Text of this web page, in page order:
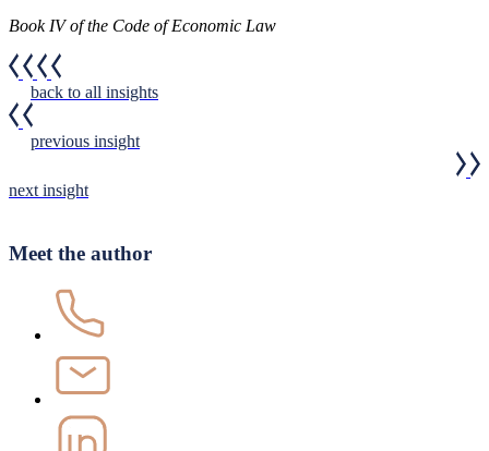
Book IV of the Code of Economic Law
back to all insights
previous insight
next insight
Meet the author